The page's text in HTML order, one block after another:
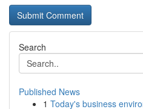
Search
Published News
1 Today's business